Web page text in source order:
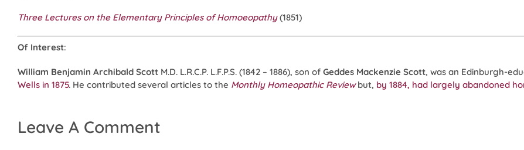
Three Lectures on the Elementary Principles of Homoeopathy(1851)
Of Interest:
William Benjamin Archibald Scott M.D. L.R.C.P. L.F.P.S. (1842 – 1886), son of Geddes Mackenzie Scott, was an Edinburgh-
Wells in 1875. He contributed several articles to the Monthly Homeopathic Reviewbut, by 1884, had largely abandoned
Leave A Comment